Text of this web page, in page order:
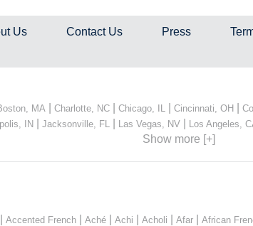
Us Contact Us Press
MA Charlotte, NC Chicago, IL Cincinnati, OH
IN| Jacksonville, FL Las Vegas, NV| Los Angeles,
Show more [+]
Accented French Aché Achi Acholi Afar African